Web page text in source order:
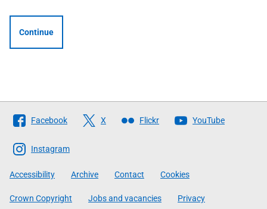
Continue
Follow
The
Scottish
Government
Facebook X Flickr YouTube
Instagram
Accessibility Archive Contact Cookies
Crown Copyright Jobs and vacancies Privacy